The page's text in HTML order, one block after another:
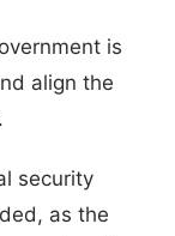
is
align the
security
as the